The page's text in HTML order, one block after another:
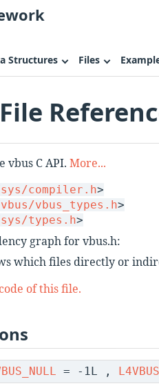
Structures Files
vbus C API. More...
compiler.h>
vbus_types.h>
types.h>
graph for vbus.h:
which files directly or
of this file.
= -1L ,